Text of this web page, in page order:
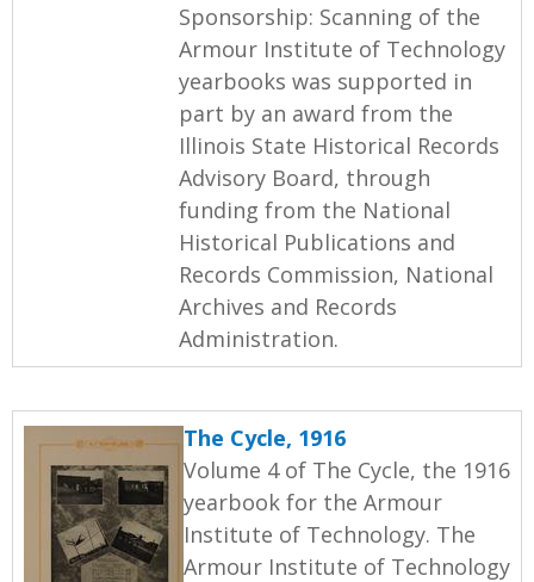
Sponsorship: Scanning of the
Armour Institute of Technology
yearbooks was supported in
part by an award from the
Illinois State Historical Records
Advisory Board, through
funding from the National
Historical Publications and
Records Commission, National
Archives and Records
Administration.
The Cycle, 1916
Volume 4 of The Cycle, the 1916
yearbook for the Armour
Institute of Technology. The
Armour Institute of Technology